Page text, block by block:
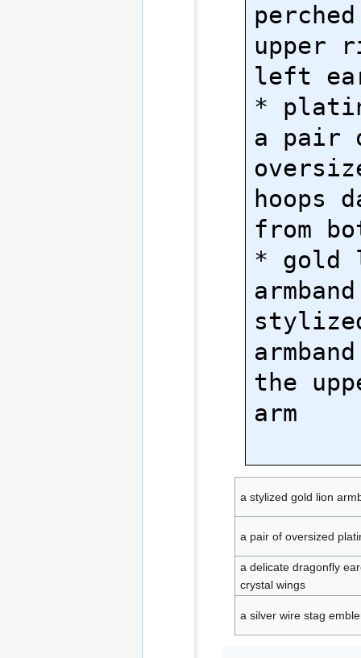
upper
left
*
a pair
hoops
from
* gold
the
arm
a stylized gold lion
a pair of oversized
a delicate dragonfly
crystal wings
a silver wire stag